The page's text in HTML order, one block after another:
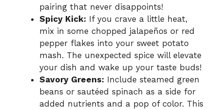
pairing that never disappoints!
Spicy Kick: If you crave a little heat,
mix in some chopped jalapeños or red
pepper flakes into your sweet potato
mash. The unexpected spice will elevate
your dish and wake up your taste buds!
Savory Greens: Include steamed green
beans or sautéed spinach as a side for
added nutrients and a pop of color. This